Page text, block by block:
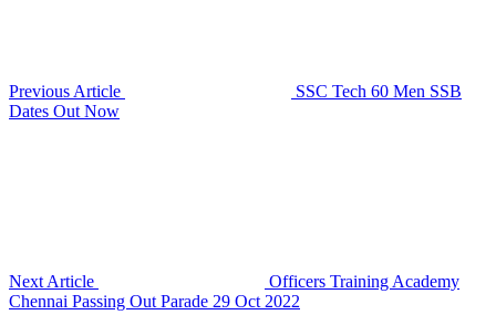
Previous Article
SSC Tech 60 Men SSB
Dates Out Now
Next Article
Officers Training Academy
Chennai Passing Out Parade 29 Oct 2022